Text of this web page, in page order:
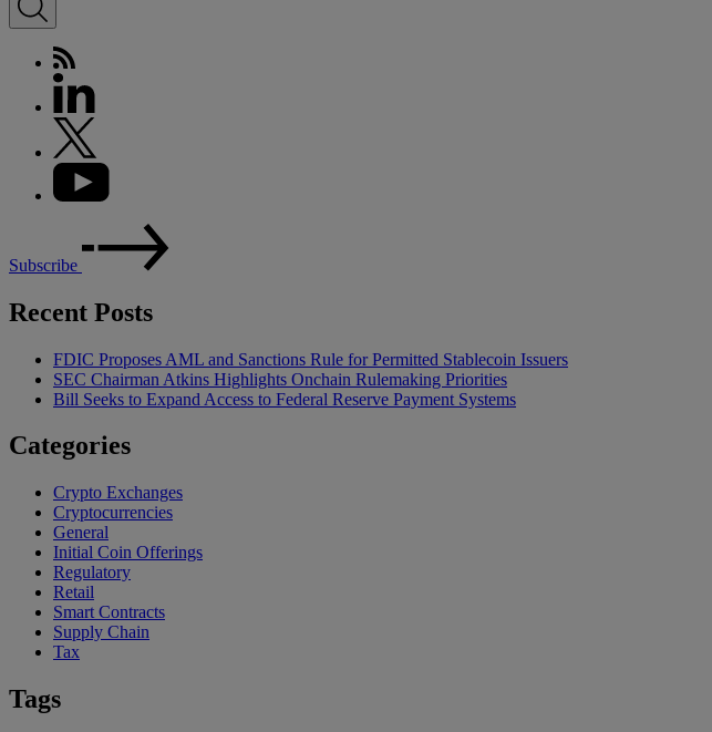
Subscribe
Recent Posts
FDIC Proposes AML and Sanctions Rule for Permitted Stablecoin Issuers
SEC Chairman Atkins Highlights Onchain Rulemaking Priorities
Bill Seeks to Expand Access to Federal Reserve Payment Systems
Categories
Crypto Exchanges
Cryptocurrencies
General
Initial Coin Offerings
Regulatory
Retail
Smart Contracts
Supply Chain
Tax
Tags